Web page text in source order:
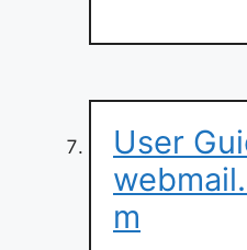
User
m